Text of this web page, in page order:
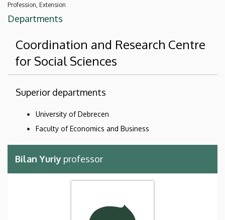
Profession, Extension
Departments
Coordination and Research Centre
for Social Sciences
Superior departments
University of Debrecen
Faculty of Economics and Business
Bilan Yuriy professor